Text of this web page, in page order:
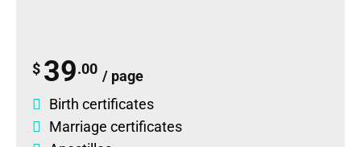
$ 39.00 / page
Birth certificates
Marriage certificates